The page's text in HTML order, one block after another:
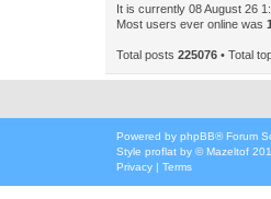
It is currently 08 August 26
Most users ever online was
Total posts 225076 • Total
Powered by phpBB® Forum
Style proflat by ©Mazeltof
Privacy | Terms